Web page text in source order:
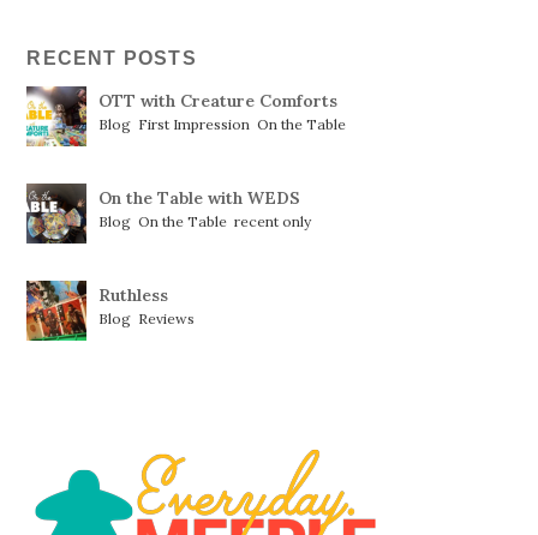
RECENT POSTS
OTT with Creature Comforts
Blog First Impression ,On the Table
On the Table with WEDS
Blog ,On the Table ,recent only
Ruthless
Blog Reviews